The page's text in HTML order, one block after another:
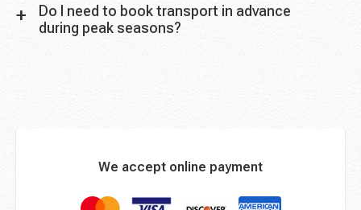
Do I need to book transport in advance
during peak seasons?
We accept online payment